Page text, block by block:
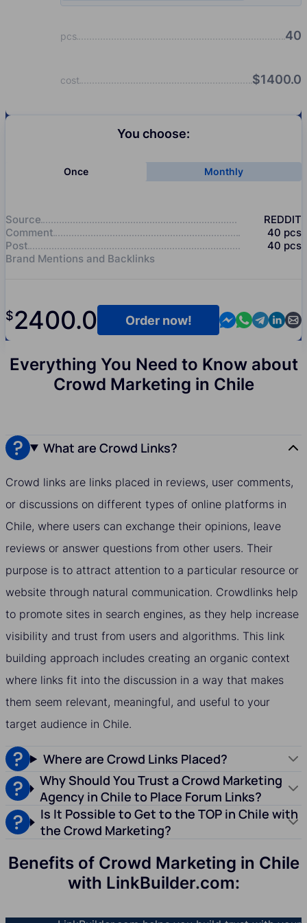
pcs 40
cost $1400.0
You choose:
Once Monthly
Source
REDDIT
Comment
40 pcs
Post
40 pcs
Brand Mentions and Backlinks
$2400.0 Contact us in
Contact us
Contact
Order now!
Everything You Need to Know about
Crowd Marketing in Chile
What are Crowd Links?
Crowd links are links placed in reviews, user comments,
or discussions on different types of online platforms in
Chile, where users can exchange their opinions, leave
reviews or answer questions from other users. Their
purpose is to attract attention to a particular resource or
website through natural communication. Crowdlinks help
to promote sites in search engines, as they help increase
visibility and trust from users and algorithms. This link
building approach includes creating an organic context
where links fit into the discussion in a way that makes
them seem relevant, meaningful, and useful to your
target audience in Chile.
Where are Crowd Links Placed?
Why Should You Trust a Crowd Marketing
Agency in Chile to Place Forum Links?
Is It Possible to Get to the TOP in Chile with
the Crowd Marketing?
Benefits of Crowd Marketing in Chile
with LinkBuilder.com: